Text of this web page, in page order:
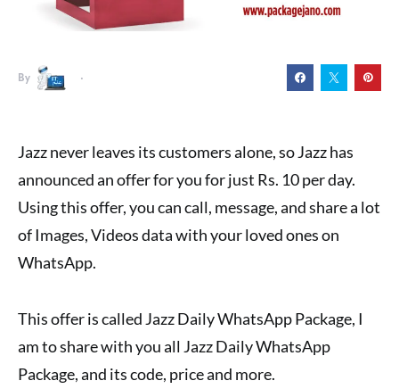
By
Jazz never leaves its customers alone, so Jazz has
announced an offer for you for just Rs. 10 per day.
Using this offer, you can call, message, and share a lot
of Images, Videos data with your loved ones on
WhatsApp.
This offer is called Jazz Daily WhatsApp Package, I
am to share with you all Jazz Daily WhatsApp
Package, and its code, price and more.